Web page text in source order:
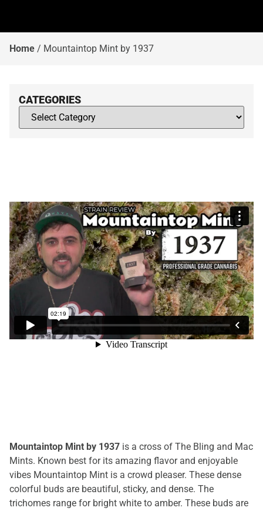
Home / Mountaintop Mint by 1937
CATEGORIES
Mountaintop Mint by 1937 is a cross of The Bling and Mac
Mints. Known best for its amazing flavor and enjoyable
vibes Mountaintop Mint is a crowd pleaser. These dense
colorful buds are beautiful, sticky, and dense. The
trichomes range for bright white to amber. These buds are